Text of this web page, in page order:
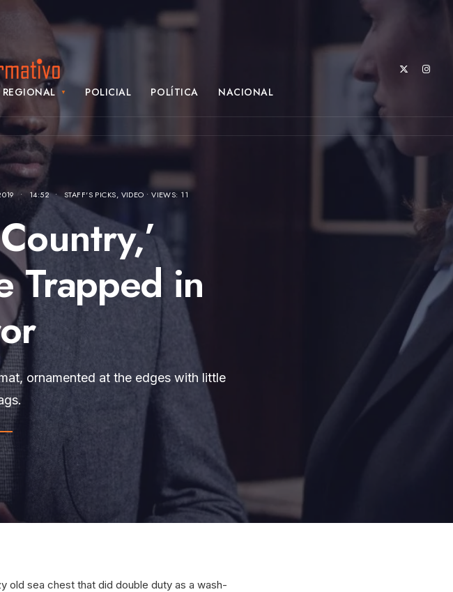
POLICIAL POLÍTICA NACIONAL
• 14:52 • STAFF'S PICKS, VIDEO •VIEWS: 11
Trapped in
ornamented at the edges with little
old sea chest that did double duty as a wash-